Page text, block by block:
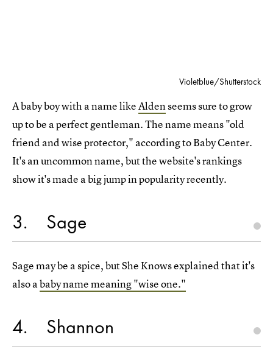
Violetblue/Shutterstock
A baby boy with a name likeAldenseems sure to grow
up to be a perfect gentleman. The name means "old
friend and wise protector," according to Baby Center.
It's an uncommon name, but the website's rankings
show it's made a big jump in popularity recently.
3 Sage
Sage may be a spice, but She Knows explained that it's
also ababy name meaning "wise one."
4 Shannon